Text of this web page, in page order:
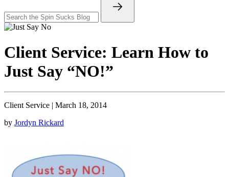
Client Service: Learn How to
Just Say “NO!”
Client Service | March 18, 2014
by Jordyn Rickard